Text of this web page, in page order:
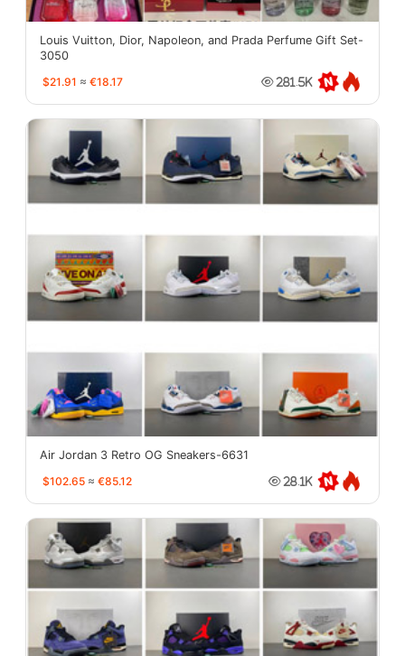
Louis Vuitton, Dior, Napoleon, and Prada Perfume Gift Set-
3050
$21.91 ≈ €18.17 281.5K
Air Jordan 3 Retro OG Sneakers-6631
$102.65 ≈ €85.12 28.1K